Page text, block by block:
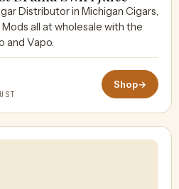
Distributor in Michigan Cigars,
all at wholesale with the
and Vapo.
Shop→